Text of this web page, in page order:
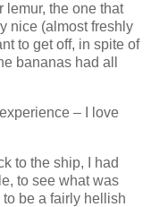
lemur, the one that
nice (almost freshly
to get off, in spite of
bananas had all
– I love
to the ship, I had
to see what was
be a fairly hellish